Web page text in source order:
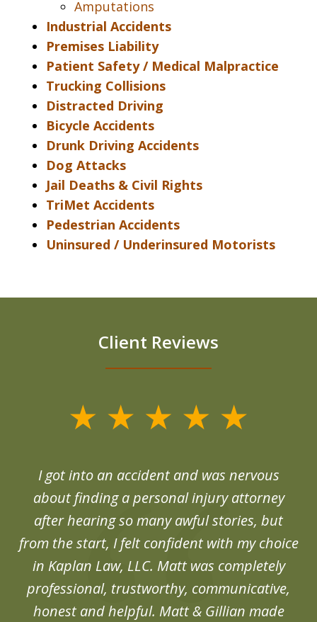
Amputations
Industrial Accidents
Premises Liability
Patient Safety / Medical Malpractice
Trucking Collisions
Distracted Driving
Bicycle Accidents
Drunk Driving Accidents
Dog Attacks
Jail Deaths & Civil Rights
TriMet Accidents
Pedestrian Accidents
Uninsured / Underinsured Motorists
Client Reviews
I got into an accident and was nervous
about finding a personal injury attorney
after hearing so many awful stories, but
from the start, I felt confident with my choice
in Kaplan Law, LLC. Matt was completely
professional, trustworthy, communicative,
honest and helpful. Matt & Gillian made